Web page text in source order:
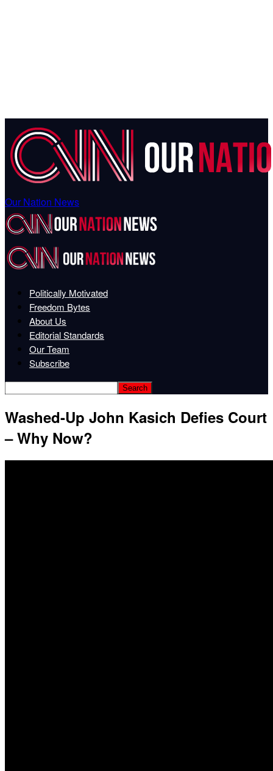
Our Nation News
Politically Motivated
Freedom Bytes
About Us
Editorial Standards
Our Team
Subscribe
Washed-Up John Kasich Defies Court
– Why Now?